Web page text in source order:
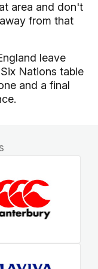
area and don't
from that
leave
Nations table
and a final